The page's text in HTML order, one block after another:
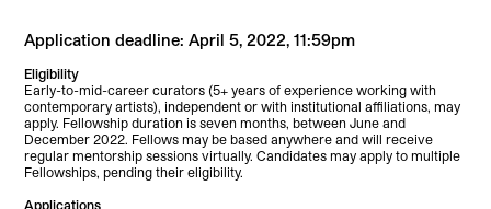
Application deadline: April 5, 2022, 11:59pm
Eligibility
Early-to-mid-career curators (5+ years of experience working with
contemporary artists), independent or with institutional affiliations, may
apply. Fellowship duration is seven months, between June and
December 2022. Fellows may be based anywhere and will receive
regular mentorship sessions virtually. Candidates may apply to multiple
Fellowships, pending their eligibility.
Applications